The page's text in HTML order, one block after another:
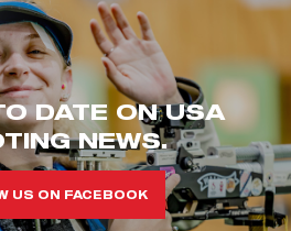
DATE ON USA
NEWS.
US ON FACEBOOK